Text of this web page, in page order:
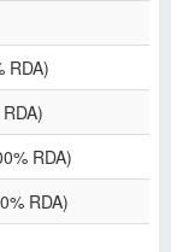
RDA)
RDA)
RDA)